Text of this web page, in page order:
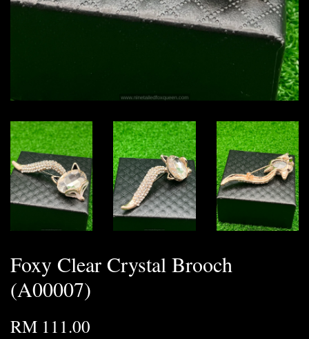
Foxy Clear Crystal Brooch
(A00007)
RM 111.00